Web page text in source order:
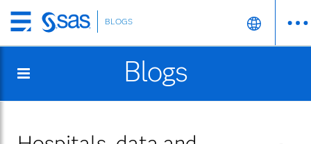
Skip
to
content
BLOGS
Blogs